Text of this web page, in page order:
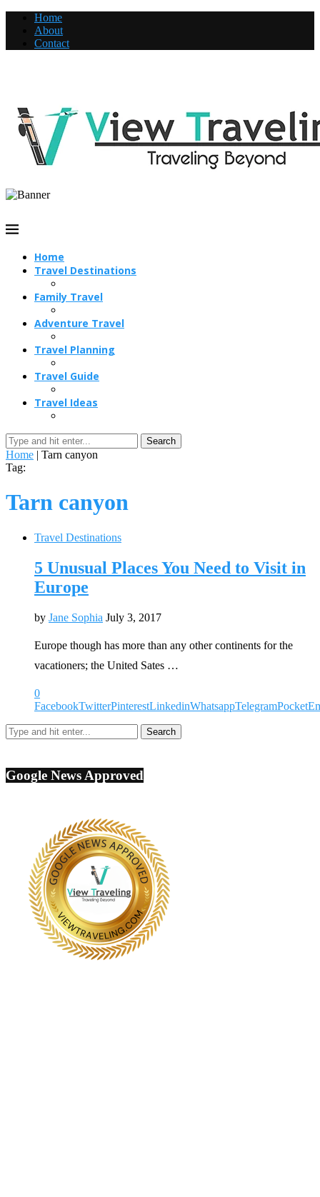
Home
About
Contact
Home
Travel Destinations
Family Travel
Adventure Travel
Travel Planning
Travel Guide
Travel Ideas
Search
Home | Tarn canyon
Tag:
Tarn canyon
Travel Destinations
5 Unusual Places You Need to Visit in
Europe
by Jane Sophia July 3, 2017
Europe though has more than any other continents for the
vacationers; the United Sates …
0
FacebookTwitterPinterestLinkedinWhatsappTelegramPocket
Google News Approved